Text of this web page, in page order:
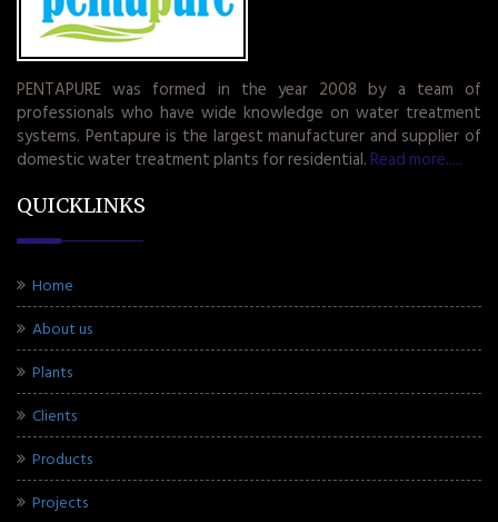
PENTAPURE was formed in the year 2008 by a team of
professionals who have wide knowledge on water treatment
systems. Pentapure is the largest manufacturer and supplier of
domestic water treatment plants for residential. Read more.....
QUICKLINKS
Home
About us
Plants
Clients
Products
Projects